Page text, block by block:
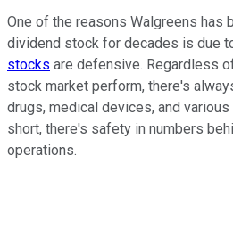
One of the reasons Walgreens has
dividend stock for decades is due
stocks are defensive. Regardless
stock market perform, there's
drugs, medical devices, and
short, there's safety in numbers
operations.